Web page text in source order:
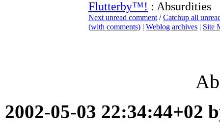
Flutterby™! : Absurdities
Next unread comment /Catchup all
(with comments) | Weblog archives | Site
2002-05-03 22:34:44+02